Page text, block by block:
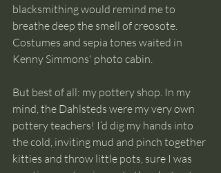
blacksmithing would remind me to
breathe deep the smell of creosote.
Costumes and sepia tones waited in
Kenny Simmons' photo cabin.
But best of all: my pottery shop. In my
mind, the Dahlsteds were my very own
pottery teachers! I’d dig my hands into
the cold, inviting mud and pinch together
kitties and throw little pots, sure I was